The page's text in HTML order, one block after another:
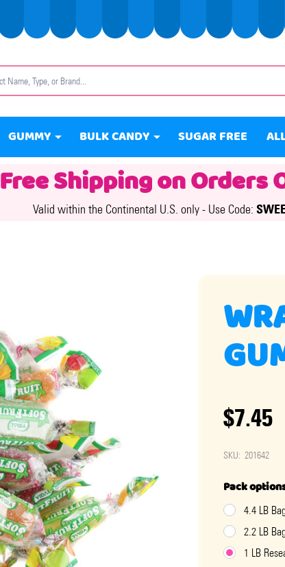
GUMMY BULK CANDY SUGAR FREE
Free Shipping on Orders
Valid within the Continental U.S. only - Use Code:
$7.45
SKU: 201642
Pack
4.4 LB
2.2 LB
1 LB